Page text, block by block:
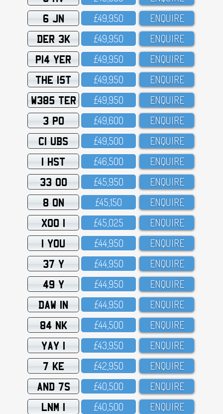
6 JN £49,95O ENQUIRE
DER 3K £49,95O ENQUIRE
P14 YER £49,95O ENQUIRE
THE 15T £49,95O ENQUIRE
W385 TER £49,95O ENQUIRE
3 PO £49,6OO ENQUIRE
C1 UBS £49,5OO ENQUIRE
1 HST £46,5OO ENQUIRE
33 OO £45,95O ENQUIRE
8 ON £45,15O ENQUIRE
XOO 1 £45,O25 ENQUIRE
1 YOU £44,95O ENQUIRE
37 Y £44,95O ENQUIRE
49 Y £44,95O ENQUIRE
DAW 1N £44,95O ENQUIRE
84 NK £44,5OO ENQUIRE
YAY 1 £43,95O ENQUIRE
7 KE £42,95O ENQUIRE
AND 7S £4O,5OO ENQUIRE
LNM 1 £4O,5OO ENQUIRE